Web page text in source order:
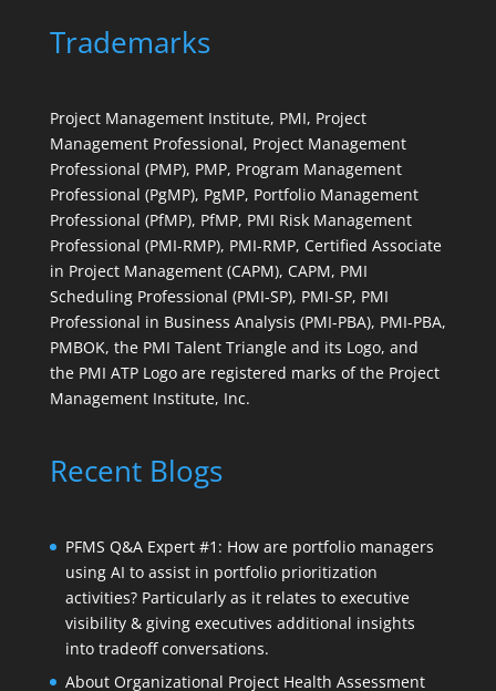
Trademarks
Project Management Institute, PMI, Project
Management Professional, Project Management
Professional (PMP), PMP, Program Management
Professional (PgMP), PgMP, Portfolio Management
Professional (PfMP), PfMP, PMI Risk Management
Professional (PMI-RMP), PMI-RMP, Certified Associate
in Project Management (CAPM), CAPM, PMI
Scheduling Professional (PMI-SP), PMI-SP, PMI
Professional in Business Analysis (PMI-PBA), PMI-PBA,
PMBOK, the PMI Talent Triangle and its Logo, and
the PMI ATP Logo are registered marks of the Project
Management Institute, Inc.
Recent Blogs
PFMS Q&A Expert #1: How are portfolio managers
using AI to assist in portfolio prioritization
activities? Particularly as it relates to executive
visibility & giving executives additional insights
into tradeoff conversations.
About Organizational Project Health Assessment